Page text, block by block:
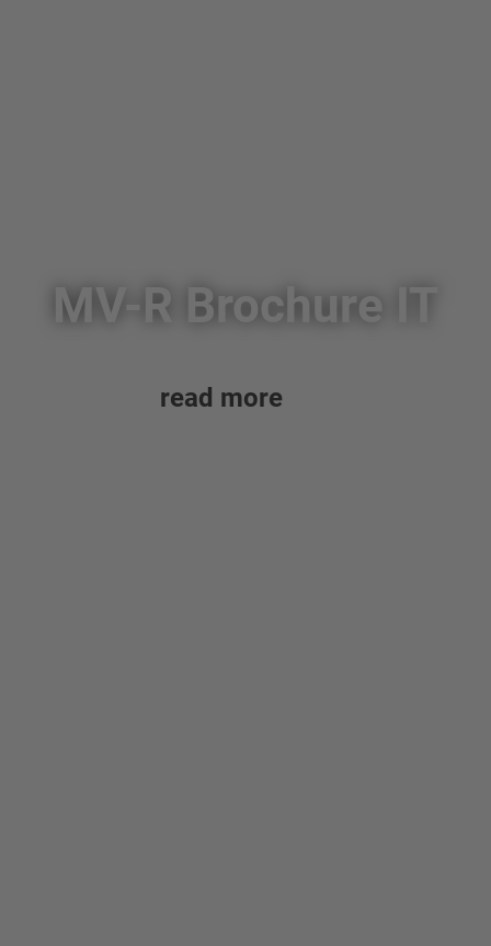
MV-R Brochure IT
read more